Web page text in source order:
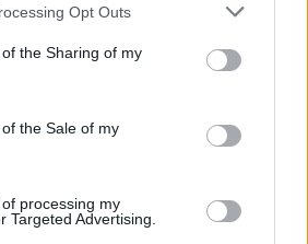
Opt Outs
the Sharing of my
the Sale of my
processing my
Targeted Advertising.
by Netflix US (@netflix)
Halsey
on her For My
at the Hollywood Bowl in Los